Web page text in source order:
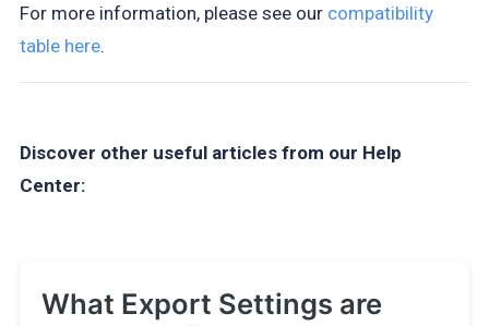
For more information, please see our compatibility
table here.
Discover other useful articles from our Help
Center:
What Export Settings are